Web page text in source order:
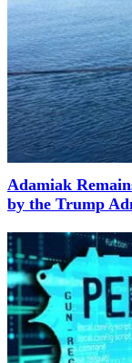
Adamiak
by the Trump